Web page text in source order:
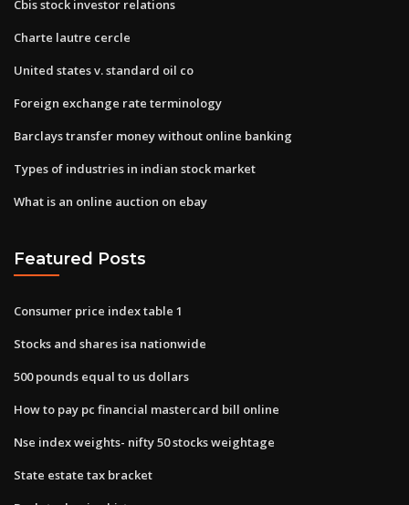
Cbis stock investor relations
Charte lautre cercle
United states v. standard oil co
Foreign exchange rate terminology
Barclays transfer money without online banking
Types of industries in indian stock market
What is an online auction on ebay
Featured Posts
Consumer price index table 1
Stocks and shares isa nationwide
500 pounds equal to us dollars
How to pay pc financial mastercard bill online
Nse index weights- nifty 50 stocks weightage
State estate tax bracket